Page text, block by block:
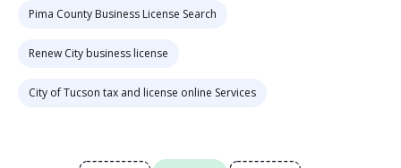
Pima County Business License Search
Renew City business license
City of Tucson tax and license online Services